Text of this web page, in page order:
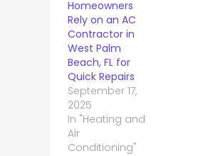
Homeowners
Rely on an AC
Contractor in
West Palm
Beach, FL for
Quick Repairs
September 17,
2025
In "Heating and
Air
Conditioning"